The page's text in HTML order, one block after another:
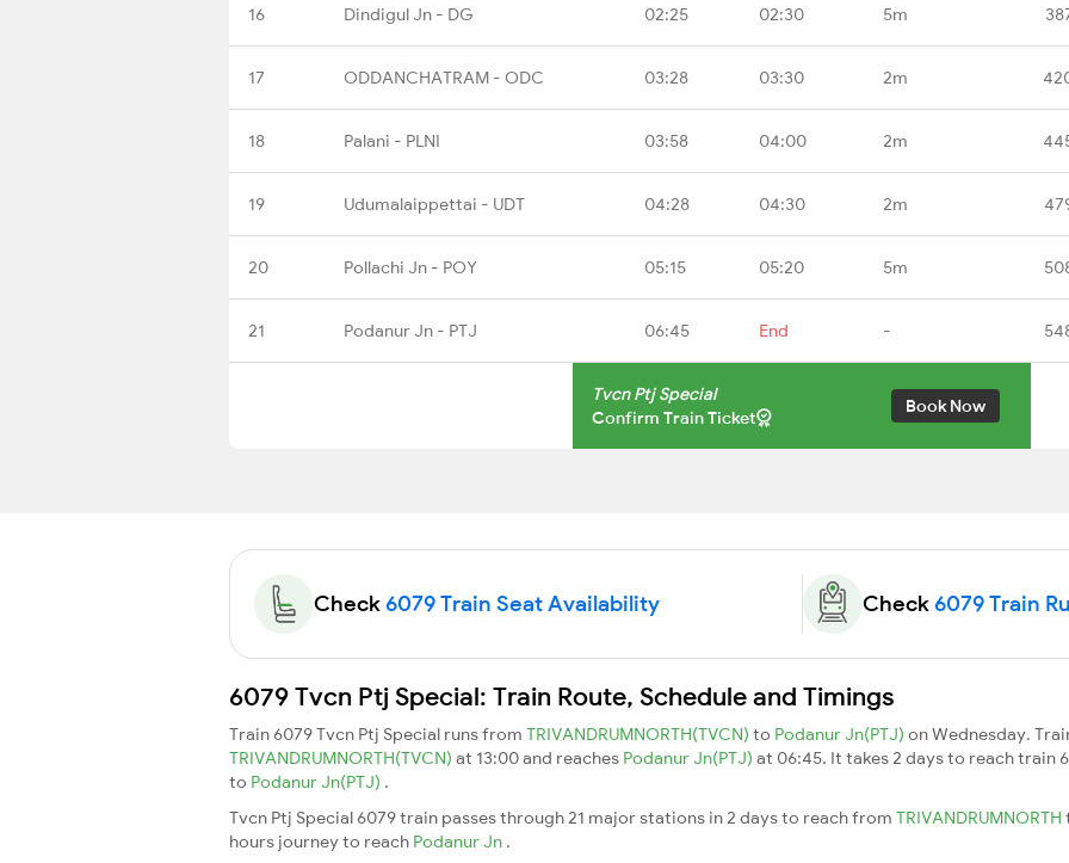
16 Dindigul Jn - DG 02:25 02:30 5m
17 ODDANCHATRAM - ODC 03:28 03:30 2m
18 Palani - PLNI 03:58 04:00 2m
19 Udumalaippettai - UDT 04:28 04:30 2m
20 Pollachi Jn - POY 05:15 05:20 5m
21 Podanur Jn - PTJ 06:45 End -
Tvcn Ptj Special
Confirm Train Ticket
Book Now
Check6079 Train Seat Availability Check6079 Train
6079 Tvcn Ptj Special: Train Route, Schedule and Timings
Train 6079 Tvcn Ptj Special runs from TRIVANDRUMNORTH(TVCN) to Podanur Jn(PTJ) on Wednesday.
TRIVANDRUMNORTH(TVCN) at 13:00 and reaches Podanur Jn(PTJ) at 06:45. It takes 2 days to reach train
to Podanur Jn(PTJ) .
Tvcn Ptj Special 6079 train passes through 21 major stations in 2 days to reach from TRIVANDRUMNORTH
hours journey to reach Podanur Jn .